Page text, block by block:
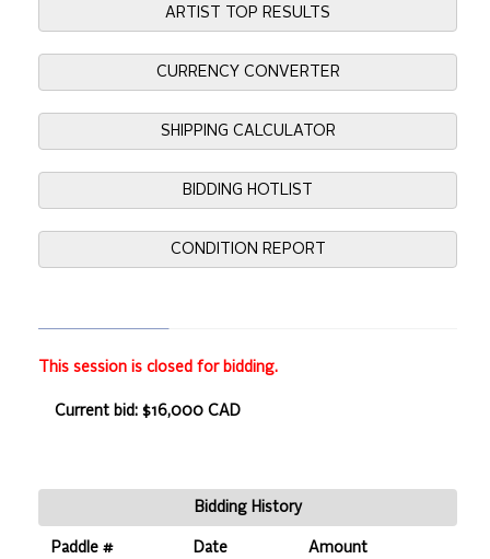
ARTIST TOP RESULTS
CURRENCY CONVERTER
SHIPPING CALCULATOR
BIDDING HOTLIST
CONDITION REPORT
This session is closed for bidding.
Current bid: $16,000 CAD
Bidding History
Paddle # Date Amount